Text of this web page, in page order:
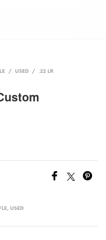
/ USED / .22 LR
,USED